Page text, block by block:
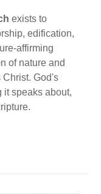
exists to
edification,
affirming
of nature and
Christ. God's
it speaks about,